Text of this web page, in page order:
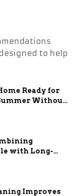
to help
Ready for
Without
with Long-
Improves